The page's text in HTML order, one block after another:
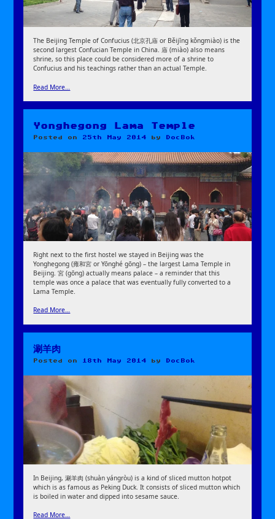
The Beijing Temple of Confucius (北京孔庙 or Běijīng kǒngmiào) is the
second largest Confucian Temple in China. 庙 (miào) also means
shrine, so this place could be considered more of a shrine to
Confucius and his teachings rather than an actual Temple.
Read More…
Yonghegong Lama Temple
Posted on 25th May 2014 by DocBok
Right next to the first hostel we stayed in Beijing was the
Yonghegong (雍和宮 or Yōnghé gōng) – the largest Lama Temple in
Beijing. 宮 (gōng) actually means palace – a reminder that this
temple was once a palace that was eventually fully converted to a
Lama Temple.
Read More…
涮羊肉
Posted on 18th May 2014 by DocBok
In Beijing, 涮羊肉 (shuàn yángròu) is a kind of sliced mutton hotpot
which is as famous as Peking Duck. It consists of sliced mutton which
is boiled in water and dipped into sesame sauce.
Read More…